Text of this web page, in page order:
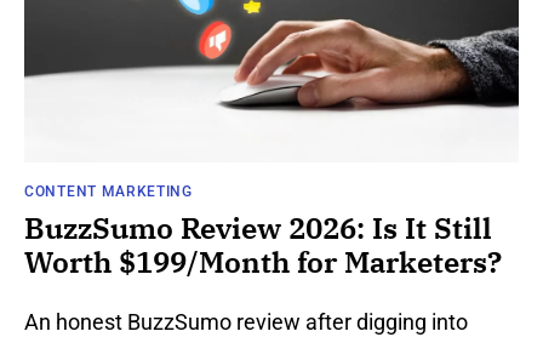
CONTENT MARKETING
BuzzSumo Review 2026: Is It Still
Worth $199/Month for Marketers?
An honest BuzzSumo review after digging into